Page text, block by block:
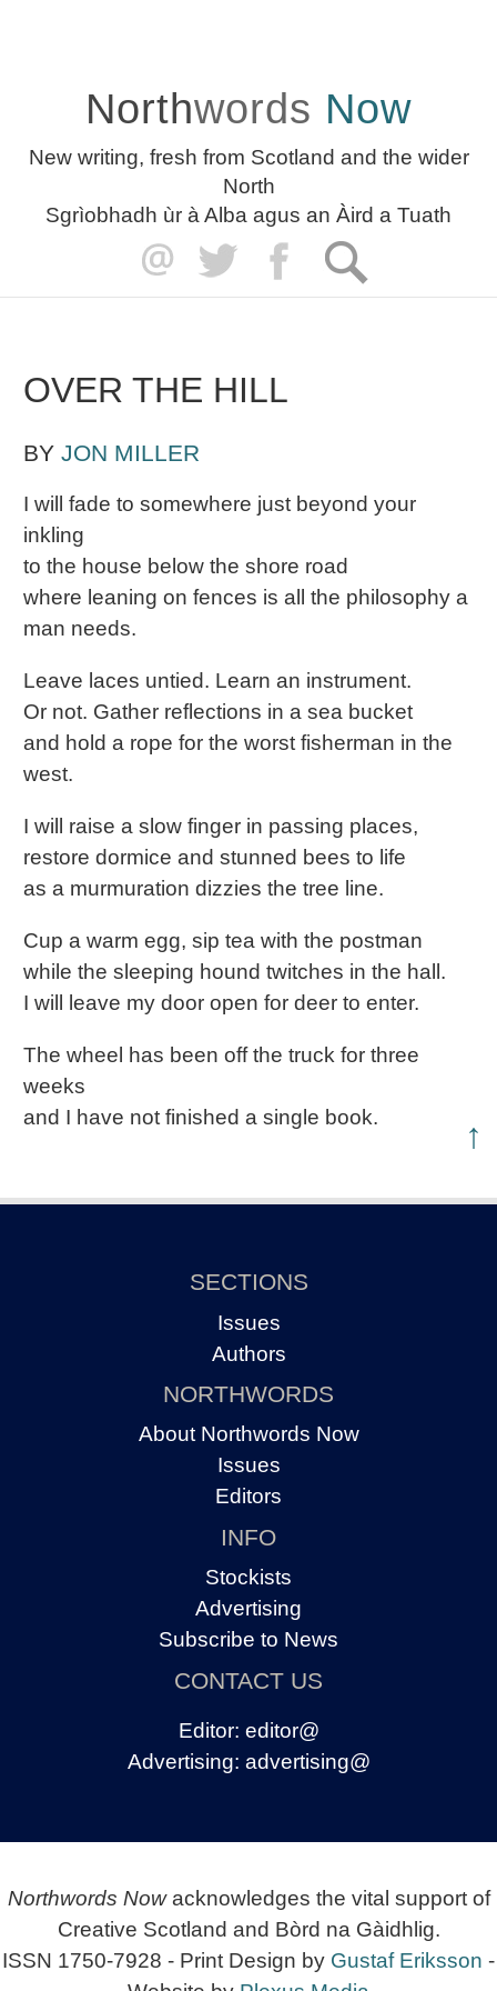
Northwords Now
New writing, fresh from Scotland and the wider
North
Sgrìobhadh ùr à Alba agus an Àird a Tuath
OVER THE HILL
BY JON MILLER
I will fade to somewhere just beyond your
inkling
to the house below the shore road
where leaning on fences is all the philosophy a
man needs.
Leave laces untied. Learn an instrument.
Or not. Gather reflections in a sea bucket
and hold a rope for the worst fisherman in the
west.
I will raise a slow finger in passing places,
restore dormice and stunned bees to life
as a murmuration dizzies the tree line.
Cup a warm egg, sip tea with the postman
while the sleeping hound twitches in the hall.
I will leave my door open for deer to enter.
The wheel has been off the truck for three
weeks
and I have not finished a single book.
↑
SECTIONS
Issues
Authors
NORTHWORDS
About Northwords Now
Issues
Editors
INFO
Stockists
Advertising
Subscribe to News
CONTACT US
Editor: editor@
Advertising: advertising@
Northwords Nowacknowledges the vital support of
Creative Scotland and Bòrd na Gàidhlig.
ISSN 1750-7928 - Print Design by Gustaf Eriksson -